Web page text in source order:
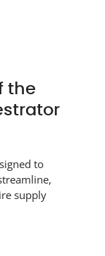
the
to
supply